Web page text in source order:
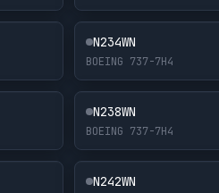
N234WN
BOEING 737-7H4
N238WN
BOEING 737-7H4
N242WN